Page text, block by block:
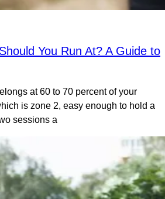
You Run At? A Guide to
at 60 to 70 percent of your
is zone 2, easy enough to hold a
sessions a